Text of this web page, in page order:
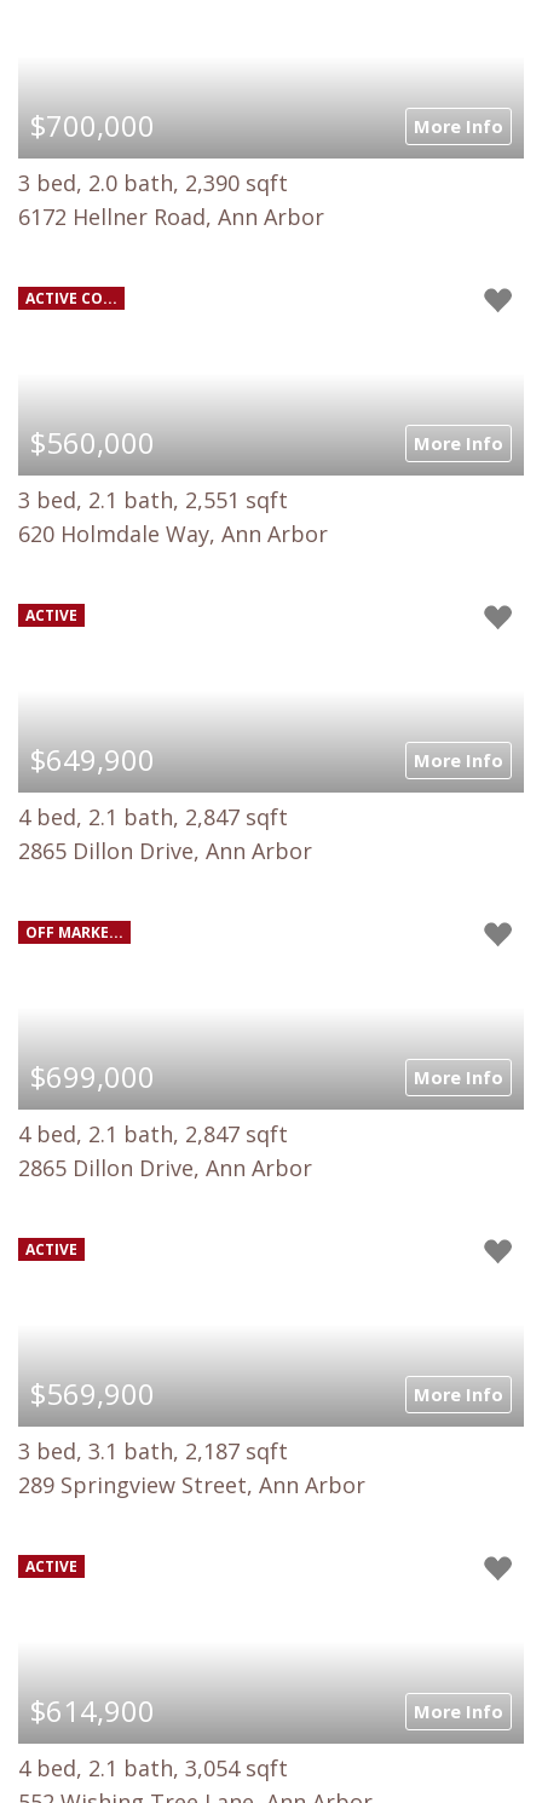
$700,000 More Info
3 bed, 2.0 bath, 2,390 sqft
6172 Hellner Road, Ann Arbor
ACTIVE CO...
$560,000 More Info
3 bed, 2.1 bath, 2,551 sqft
620 Holmdale Way, Ann Arbor
ACTIVE
$649,900 More Info
4 bed, 2.1 bath, 2,847 sqft
2865 Dillon Drive, Ann Arbor
OFF MARKE...
$699,000 More Info
4 bed, 2.1 bath, 2,847 sqft
2865 Dillon Drive, Ann Arbor
ACTIVE
$569,900 More Info
3 bed, 3.1 bath, 2,187 sqft
289 Springview Street, Ann Arbor
ACTIVE
$614,900 More Info
4 bed, 2.1 bath, 3,054 sqft